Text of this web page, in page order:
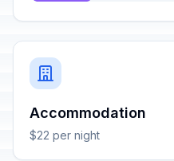
Accommodation
$22 per night